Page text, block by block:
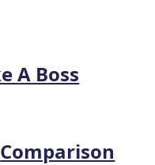
A Boss
Comparison